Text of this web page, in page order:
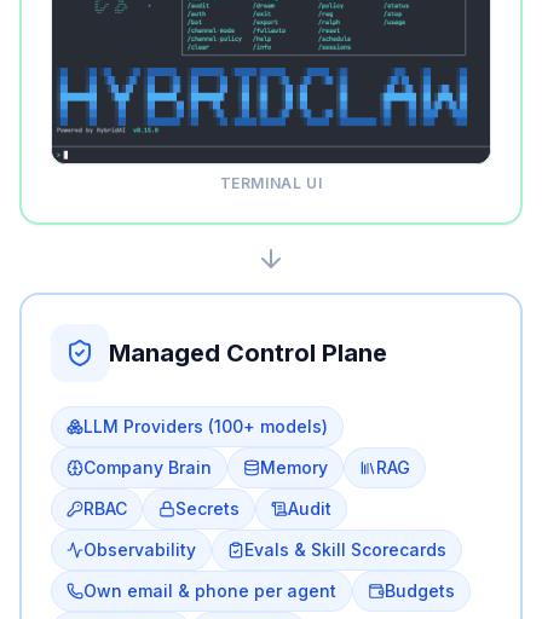
TERMINAL UI
Managed Control Plane
LLM Providers (100+ models)
Company Brain
Memory
RAG
RBAC
Secrets
Audit
Observability
Evals & Skill Scorecards
Own email & phone per agent
Budgets